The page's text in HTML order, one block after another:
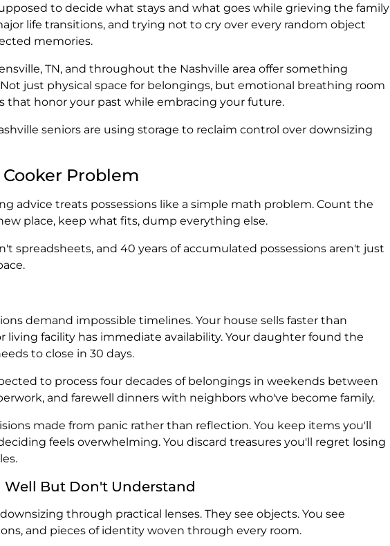
to decide what stays and what goes while grieving the family
life transitions, and trying not to cry over every random object
memories.
TN, and throughout the Nashville area offer something
just physical space for belongings, but emotional breathing room
that honor your past while embracing your future.
seniors are using storage to reclaim control over downsizing
Problem
advice treats possessions like a simple math problem. Count the
place, keep what fits, dump everything else.
spreadsheets, and 40 years of accumulated possessions aren't just
demand impossible timelines. Your house sells faster than
living facility has immediate availability. Your daughter found the
to close in 30 days.
to process four decades of belongings in weekends between
and farewell dinners with neighbors who've become family.
made from panic rather than reflection. You keep items you'll
feels overwhelming. You discard treasures you'll regret losing
Well But Don't Understand
through practical lenses. They see objects. You see
and pieces of identity woven through every room.